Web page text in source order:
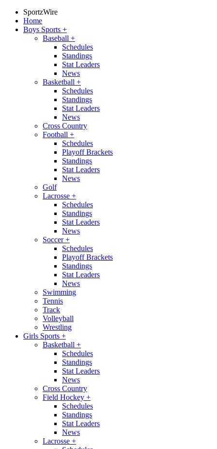
SportzWire
Home
Boys Sports +
Baseball +
Schedules
Standings
Stat Leaders
News
Basketball +
Schedules
Standings
Stat Leaders
News
Cross Country
Football +
Schedules
Playoff Brackets
Standings
Stat Leaders
News
Golf
Lacrosse +
Schedules
Standings
Stat Leaders
News
Soccer+
Schedules
Playoff Brackets
Standings
Stat Leaders
News
Swimming
Tennis
Track
Volleyball
Wrestling
Girls Sports +
Basketball +
Schedules
Standings
Stat Leaders
News
Cross Country
Field Hockey +
Schedules
Standings
Stat Leaders
News
Lacrosse +